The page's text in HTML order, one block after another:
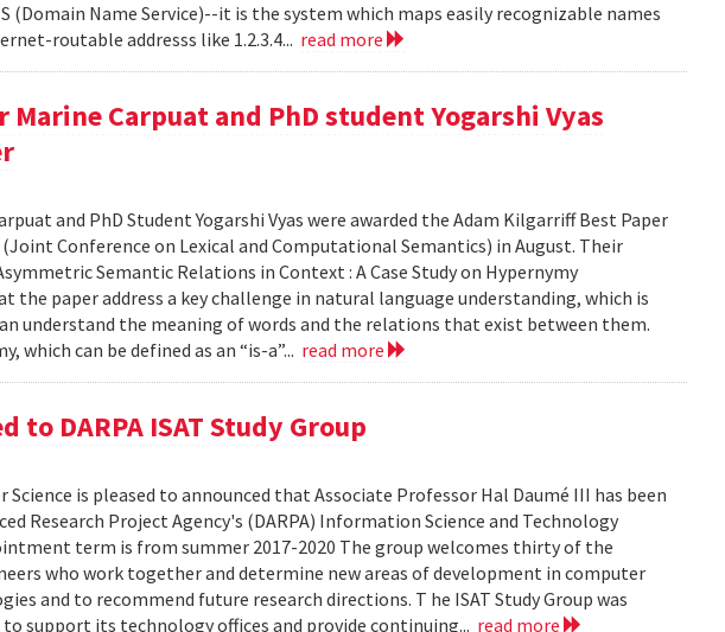
(Domain Name Service)--it is the system which maps easily recognizable names
routable addresss like 1.2.3.4... read more
Carpuat and PhD student Yogarshi Vyas
and PhD Student Yogarshi Vyas were awarded the Adam Kilgarriff Best Paper
Conference on Lexical and Computational Semantics) in August. Their
Semantic Relations in Context : A Case Study on Hypernymy
the paper address a key challenge in natural language understanding, which is
understand the meaning of words and the relations that exist between them.
which can be defined as an “is-a”... read more
to DARPA ISAT Study Group
is pleased to announced that Associate Professor Hal Daumé III has been
Research Project Agency's (DARPA) Information Science and Technology
term is from summer 2017-2020 The group welcomes thirty of the
who work together and determine new areas of development in computer
and to recommend future research directions. T he ISAT Study Group was
to support its technology offices and provide continuing... read more